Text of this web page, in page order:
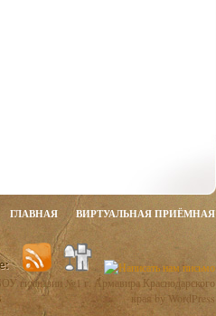
ГЛАВНАЯ ВИРТУАЛЬНАЯ ПРИЁМНАЯ
гимназии №1 г. Армавира Краснодарского
края by WordPress